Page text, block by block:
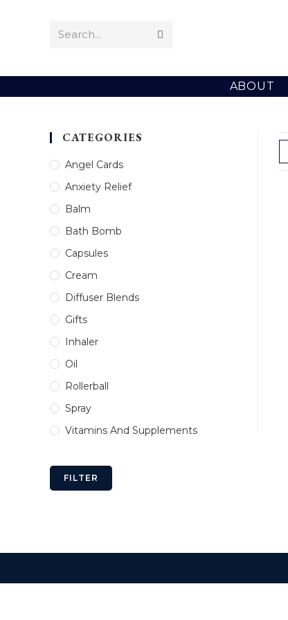
Search... Submit
ABOUT
CATEGORIES
Angel Cards
Anxiety Relief
Balm
Bath Bomb
Capsules
Cream
Diffuser Blends
Gifts
Inhaler
Oil
Rollerball
Spray
Vitamins And Supplements
FILTER